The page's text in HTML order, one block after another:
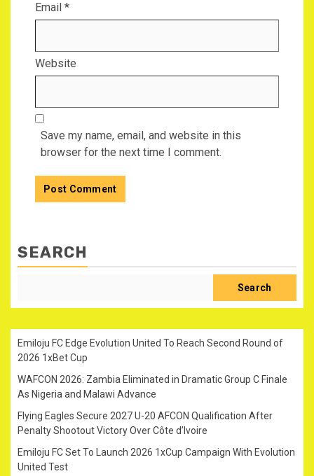
Email *
Website
Save my name, email, and website in this
browser for the next time I comment.
SEARCH
Search
Emiloju FC Edge Evolution United To Reach Second Round of
2026 1xBet Cup
WAFCON 2026: Zambia Eliminated in Dramatic Group C Finale
As Nigeria and Malawi Advance
Flying Eagles Secure 2027 U-20 AFCON Qualification After
Penalty Shootout Victory Over Côte d’Ivoire
Emiloju FC Set To Launch 2026 1xCup Campaign With Evolution
United Test